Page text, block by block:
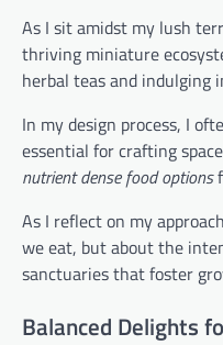
As I sit amidst my lush
thriving miniature
herbal teas and indulging
In my design process, I
essential for crafting
nutrient dense food options
As I reflect on my
we eat, but about the
sanctuaries that foster
Balanced Delights